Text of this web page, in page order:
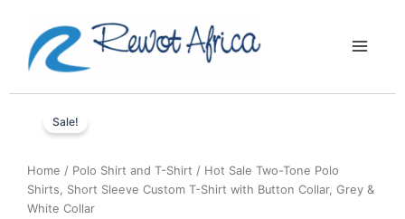
content
Menu
Sale!
Home / Polo Shirt and T-Shirt / Hot Sale Two-Tone Polo
Shirts, Short Sleeve Custom T-Shirt with Button Collar, Grey &
White Collar
was:
KSh 600.00.
is:
KSh 500.00.
Two-
Polo
Shirts,
Short